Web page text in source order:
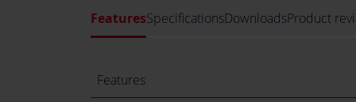
FeaturesSpecificationsDownloadsProduct
Features